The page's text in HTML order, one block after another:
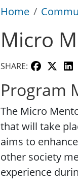
Home
Micro
SHARE:
Program
The Micro
that will take
aims to
other society
experience